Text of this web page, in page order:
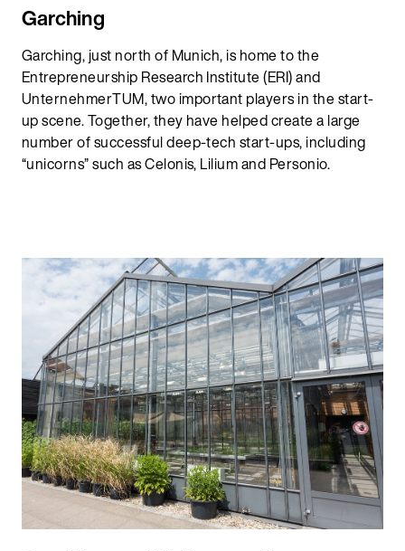
Garching
Garching, just north of Munich, is home to the
Entrepreneurship Research Institute (ERI) and
UnternehmerTUM, two important players in the start-
up scene. Together, they have helped create a large
number of successful deep-tech start-ups, including
“unicorns” such as Celonis, Lilium and Personio.